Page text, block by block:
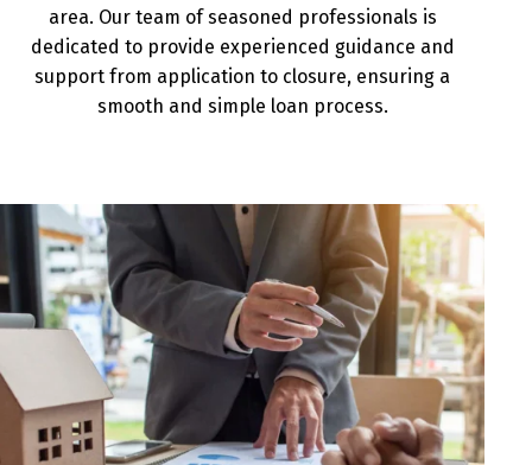
area. Our team of seasoned professionals is
dedicated to provide experienced guidance and
support from application to closure, ensuring a
smooth and simple loan process.